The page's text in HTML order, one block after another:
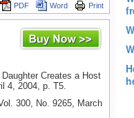
Print
Word
PDF
Creates a Host
4, 2004, p. T5.
300, No. 9265, March